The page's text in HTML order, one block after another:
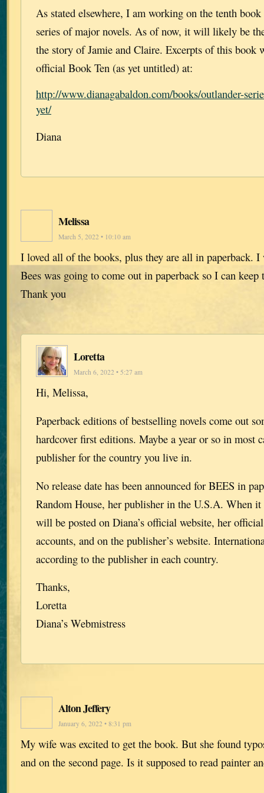
As stated elsewhere, I am working on the tenth
series of major novels. As of now, it will likely be
the story of Jamie and Claire. Excerpts of this book
official Book Ten (as yet untitled) at:
http://www.dianagabaldon.com/books/outlander-
yet/
Diana
Melissa
March 5, 2022 • 10:10 am
I loved all of the books, plus they are all in paperback. I
Bees was going to come out in paperback so I can keep
Thank you
Loretta
March 6, 2022 • 5:27 am
Hi, Melissa,
Paperback editions of bestselling novels come out
hardcover first editions. Maybe a year or so in most
publisher for the country you live in.
No release date has been announced for BEES in
Random House, her publisher in the U.S.A. When
will be posted on Diana’s official website, her
accounts, and on the publisher’s website.
according to the publisher in each country.
Thanks,
Loretta
Diana’s Webmistress
Alton Jeffery
January 6, 2022 • 8:31 pm
My wife was excited to get the book. But she found
and on the second page. Is it supposed to read painter